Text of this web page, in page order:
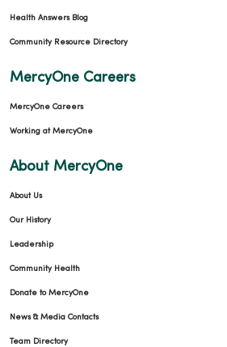
Health Answers Blog
Community Resource Directory
MercyOne Careers
MercyOne Careers
Working at MercyOne
About MercyOne
About Us
Our History
Leadership
Community Health
Donate to MercyOne
News & Media Contacts
Team Directory